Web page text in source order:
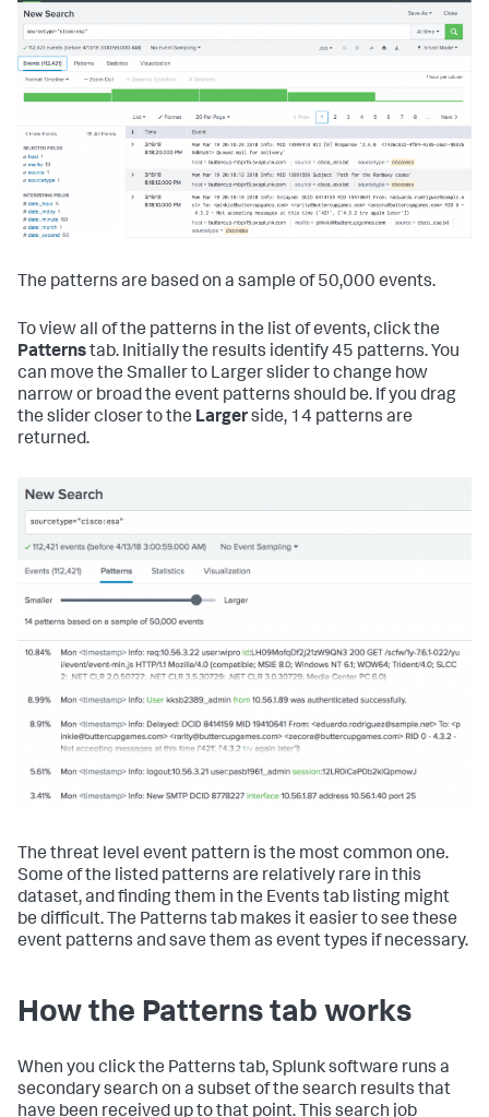
The patterns are based on a sample of 50,000 events.
To view all of the patterns in the list of events, click the
Patternstab. Initially the results identify 45 patterns. You
can move the Smaller to Larger slider to change how
narrow or broad the event patterns should be. If you drag
the slider closer to the Largerside, 14 patterns are
returned.
The threat level event pattern is the most common one.
Some of the listed patterns are relatively rare in this
dataset, and finding them in the Events tab listing might
be difficult. The Patterns tab makes it easier to see these
event patterns and save them as event types if necessary.
How the Patterns tab works
When you click the Patterns tab, Splunk software runs a
secondary search on a subset of the search results that
have been received up to that point. This search job